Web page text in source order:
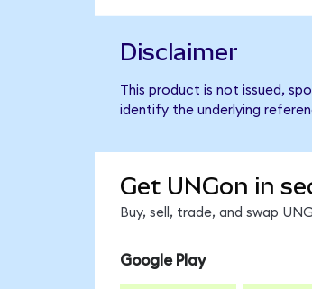
Disclaimer
This product is not issued,
identify the underlying
Get UNGon in
Buy, sell, trade, and swap
Google Play